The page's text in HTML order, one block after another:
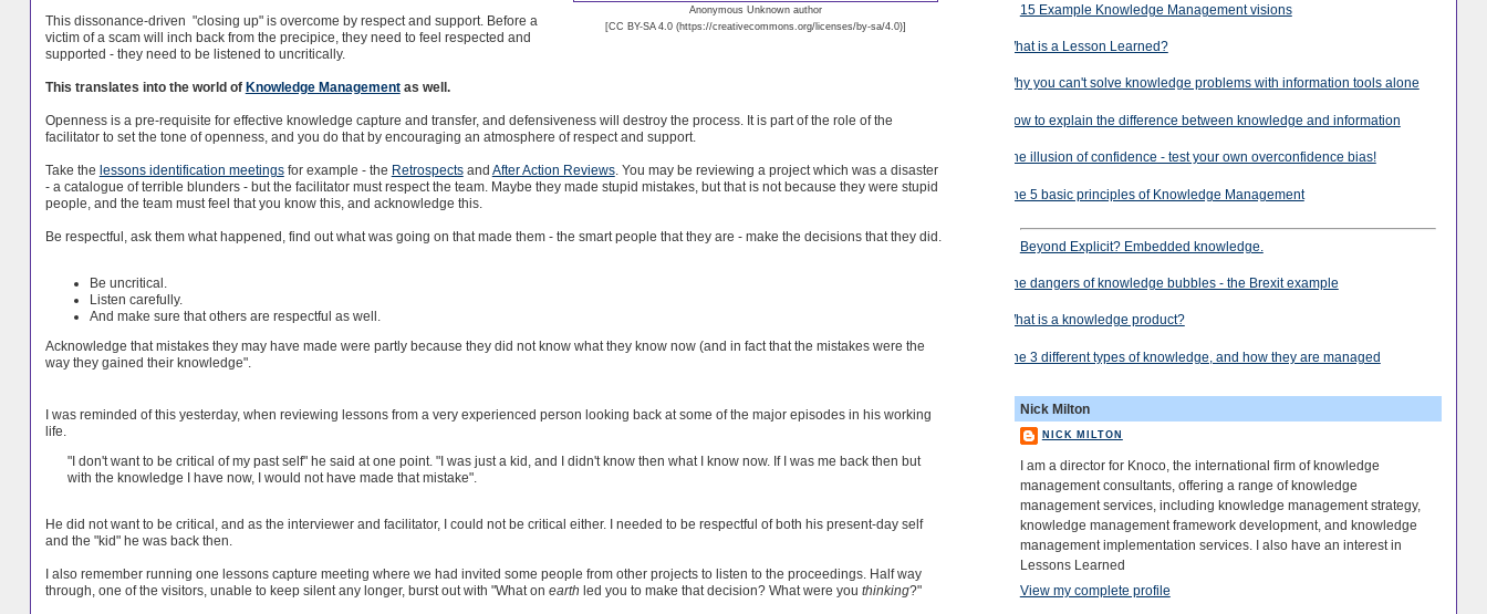
Anonymous Unknown author
[CC BY-SA 4.0 (https://creativecommons.org/licenses/by-sa/4.0)]
This dissonance-driven "closing up" is overcome by respect and support. Before a
victim of a scam will inch back from the precipice, they need to feel respected and
supported - they need to be listened to uncritically.
This translates into the world of Knowledge Managementas well.
Openness is a pre-requisite for effective knowledge capture and transfer, and defensiveness will destroy the process. It is part of the role of the
facilitator to set the tone of openness, and you do that by encouraging an atmosphere of respect and support.
Take the lessons identification meetingsfor example - the Retrospectsand After Action Reviews. You may be reviewing a project which was a disaster
- a catalogue of terrible blunders - but the facilitator must respect the team. Maybe they made stupid mistakes, but that is not because they were stupid
people, and the team must feel that you know this, and acknowledge this.
Be respectful, ask them what happened, find out what was going on that made them - the smart people that they are - make the decisions that they did.
Be uncritical.
Listen carefully.
And make sure that others are respectful as well.
Acknowledge that mistakes they may have made were partly because they did not know what they know now (and in fact that the mistakes were the
way they gained their knowledge".
I was reminded of this yesterday, when reviewing lessons from a very experienced person looking back at some of the major episodes in his working
life.
"I don't want to be critical of my past self" he said at one point. "I was just a kid, and I didn't know then what I know now. If I was me back then but
with the knowledge I have now, I would not have made that mistake".
He did not want to be critical, and as the interviewer and facilitator, I could not be critical either. I needed to be respectful of both his present-day self
and the "kid" he was back then.
I also remember running one lessons capture meeting where we had invited some people from other projects to listen to the proceedings. Half way
through, one of the visitors, unable to keep silent any longer, burst out with "What on earth led you to make that decision? What were you thinking?"
15 Example Knowledge Management visions
What is a Lesson Learned?
Why you can't solve knowledge problems with information tools alone
How to explain the difference between knowledge and information
The illusion of confidence - test your own overconfidence bias!
The 5 basic principles of Knowledge Management
Beyond Explicit? Embedded knowledge.
The dangers of knowledge bubbles - the Brexit example
What is a knowledge product?
The 3 different types of knowledge, and how they are managed
Nick Milton
NICK MILTON
I am a director for Knoco, the international firm of knowledge
management consultants, offering a range of knowledge
management services, including knowledge management strategy,
knowledge management framework development, and knowledge
management implementation services. I also have an interest in
Lessons Learned
View my complete profile